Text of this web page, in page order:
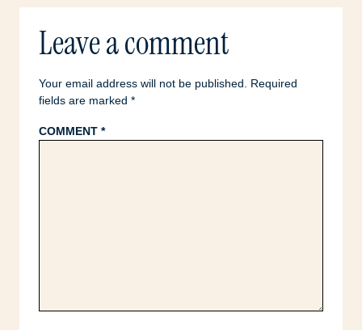
Leave a comment
Your email address will not be published.
Required
fields are marked *
COMMENT *